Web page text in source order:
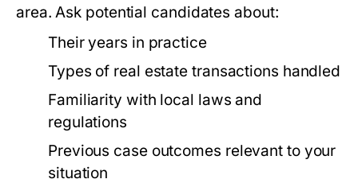
area. Ask potential candidates about:
Their years in practice
Types of real estate transactions handled
Familiarity with local laws and
regulations
Previous case outcomes relevant to your
situation